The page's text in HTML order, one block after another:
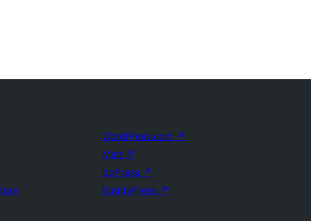
WordPress.com ↗
Matt ↗
bbPress ↗
BuddyPress ↗